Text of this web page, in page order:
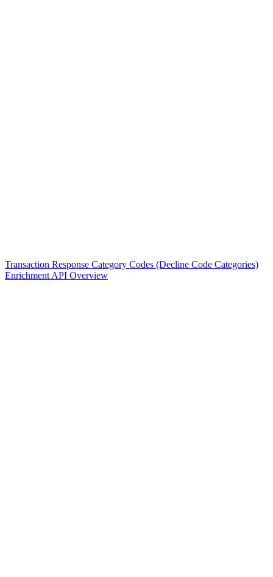
Transaction Response Category Codes (Decline Code Categories)
Enrichment API Overview